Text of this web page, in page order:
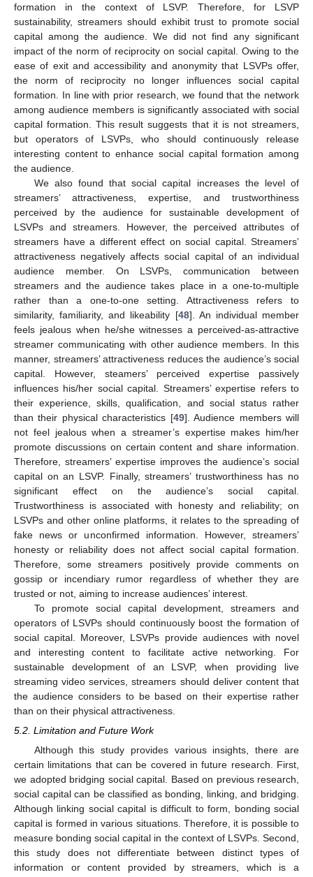
formation in the context of LSVP. Therefore, for LSVP
sustainability, streamers should exhibit trust to promote social
capital among the audience. We did not find any significant
impact of the norm of reciprocity on social capital. Owing to the
ease of exit and accessibility and anonymity that LSVPs offer,
the norm of reciprocity no longer influences social capital
formation. In line with prior research, we found that the network
among audience members is significantly associated with social
capital formation. This result suggests that it is not streamers,
but operators of LSVPs, who should continuously release
interesting content to enhance social capital formation among
the audience.
We also found that social capital increases the level of
streamers’ attractiveness, expertise, and trustworthiness
perceived by the audience for sustainable development of
LSVPs and streamers. However, the perceived attributes of
streamers have a different effect on social capital. Streamers’
attractiveness negatively affects social capital of an individual
audience member. On LSVPs, communication between
streamers and the audience takes place in a one-to-multiple
rather than a one-to-one setting. Attractiveness refers to
similarity, familiarity, and likeability [48]. An individual member
feels jealous when he/she witnesses a perceived-as-attractive
streamer communicating with other audience members. In this
manner, streamers’ attractiveness reduces the audience’s social
capital. However, steamers’ perceived expertise passively
influences his/her social capital. Streamers’ expertise refers to
their experience, skills, qualification, and social status rather
than their physical characteristics [49]. Audience members will
not feel jealous when a streamer’s expertise makes him/her
promote discussions on certain content and share information.
Therefore, streamers’ expertise improves the audience’s social
capital on an LSVP. Finally, streamers’ trustworthiness has no
significant effect on the audience’s social capital.
Trustworthiness is associated with honesty and reliability; on
LSVPs and other online platforms, it relates to the spreading of
fake news or unconfirmed information. However, streamers’
honesty or reliability does not affect social capital formation.
Therefore, some streamers positively provide comments on
gossip or incendiary rumor regardless of whether they are
trusted or not, aiming to increase audiences’ interest.
To promote social capital development, streamers and
operators of LSVPs should continuously boost the formation of
social capital. Moreover, LSVPs provide audiences with novel
and interesting content to facilitate active networking. For
sustainable development of an LSVP, when providing live
streaming video services, streamers should deliver content that
the audience considers to be based on their expertise rather
than on their physical attractiveness.
5.2. Limitation and Future Work
Although this study provides various insights, there are
certain limitations that can be covered in future research. First,
we adopted bridging social capital. Based on previous research,
social capital can be classified as bonding, linking, and bridging.
Although linking social capital is difficult to form, bonding social
capital is formed in various situations. Therefore, it is possible to
measure bonding social capital in the context of LSVPs. Second,
this study does not differentiate between distinct types of
information or content provided by streamers, which is a